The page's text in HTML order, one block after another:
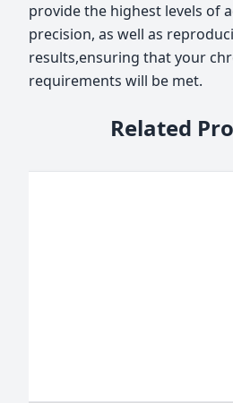
provide the highest levels of
precision, as well as
results,ensuring that your
requirements will be met.
Related